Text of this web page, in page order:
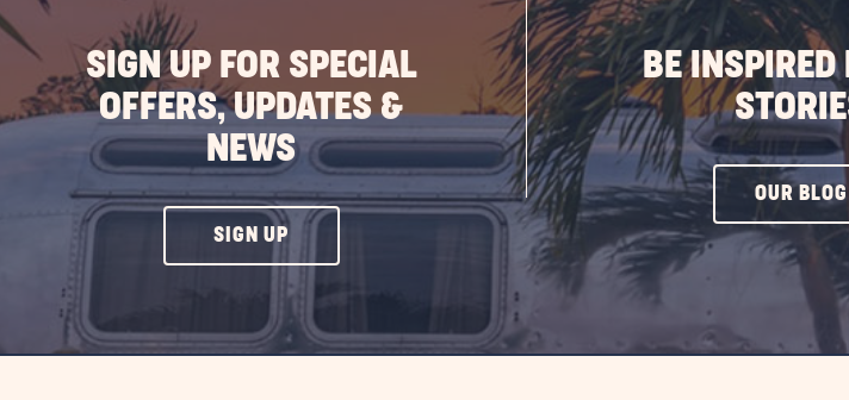
SIGN UP FOR SPECIAL
OFFERS, UPDATES &
NEWS
SIGN UPCLICK
ON
UP
BE INSPIRED
OUR BLOG